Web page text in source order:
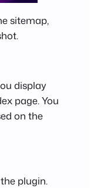
sitemap,
display
page. You
on the
plugin.